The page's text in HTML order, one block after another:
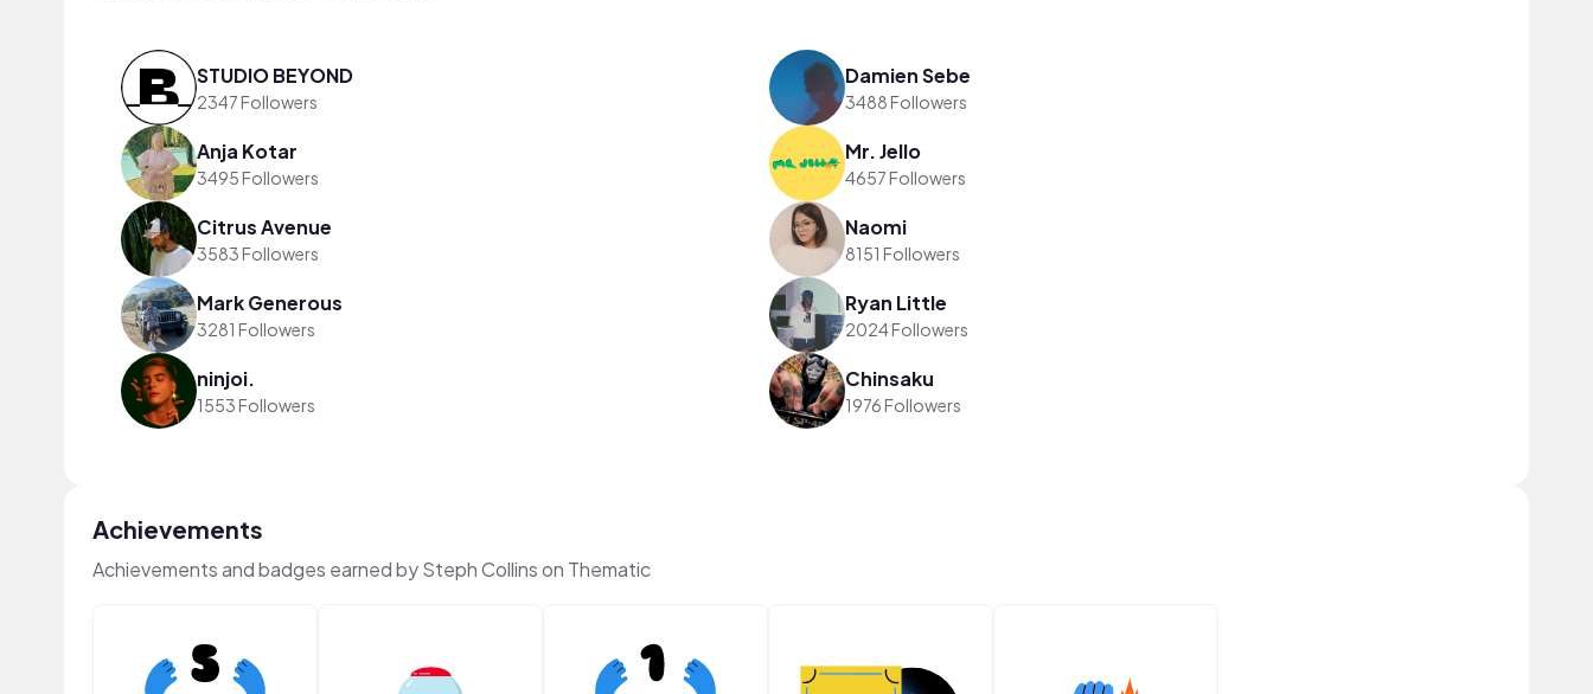
STUDIO BEYOND
2347 Followers
Damien Sebe
3488 Followers
Anja Kotar
3495 Followers
Mr. Jello
4657 Followers
Citrus Avenue
3583 Followers
Naomi
8151 Followers
Mark Generous
3281 Followers
Ryan Little
2024 Followers
ninjoi.
1553 Followers
Chinsaku
1976 Followers
Achievements
Achievements and badges earned by Steph Collins on Thematic